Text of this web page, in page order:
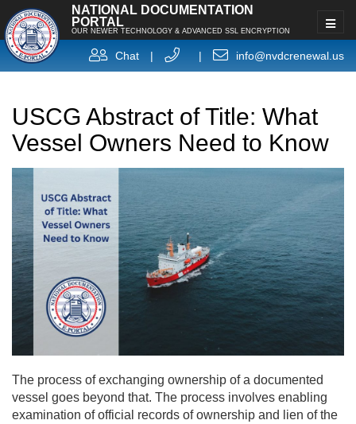
NATIONAL DOCUMENTATION
PORTAL
OUR NEWER TECHNOLOGY & ADVANCED SSL ENCRYPTION
Chat | | info@nvdcrenewal.us
USCG Abstract of Title: What
Vessel Owners Need to Know
The process of exchanging ownership of a documented
vessel goes beyond that. The process involves enabling
examination of official records of ownership and lien of the